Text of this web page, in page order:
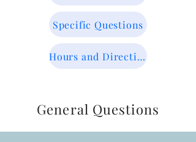
Specific Questions
Hours and Directions
General Questions